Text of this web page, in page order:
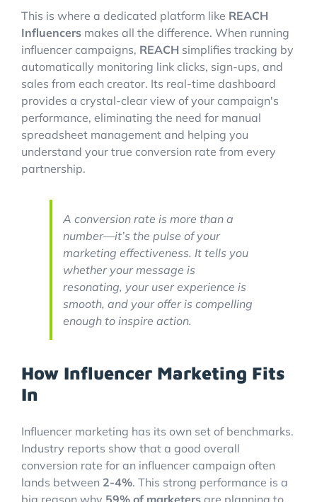
This is where a dedicated platform like REACH
Influencers makes all the difference. When running
influencer campaigns, REACH simplifies tracking by
automatically monitoring link clicks, sign-ups, and
sales from each creator. Its real-time dashboard
provides a crystal-clear view of your campaign's
performance, eliminating the need for manual
spreadsheet management and helping you
understand your true conversion rate from every
partnership.
A conversion rate is more than a
number—it’s the pulse of your
marketing effectiveness. It tells you
whether your message is
resonating, your user experience is
smooth, and your offer is compelling
enough to inspire action.
How Influencer Marketing Fits
In
Influencer marketing has its own set of benchmarks.
Industry reports show that a good overall
conversion rate for an influencer campaign often
lands between 2-4%. This strong performance is a
big reason why 59% of marketers are planning to